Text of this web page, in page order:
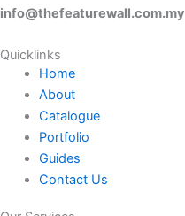
info@thefeaturewall.com.my
Quicklinks
Home
About
Catalogue
Portfolio
Guides
Contact Us